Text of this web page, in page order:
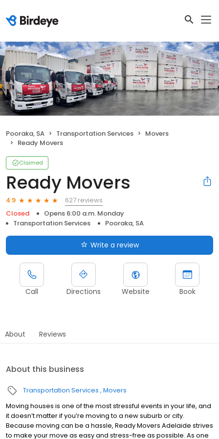
Pooraka, SA Transportation Services
Movers
Ready Movers
Claimed
Ready Movers
4.9
627 reviews
Closed
Opens 6:00 a.m. Monday
Transportation Services
Pooraka, SA
Write a review
Call Directions Website Book
About Reviews
About this business
Transportation Services Movers
Moving houses is one of the most stressful events in your life, and
it doesn’t matter if you’re moving to a new suburb or city.
Because moving can be a hassle, Ready Movers Adelaide strives
to make your move as easy and stress-free as possible. As one